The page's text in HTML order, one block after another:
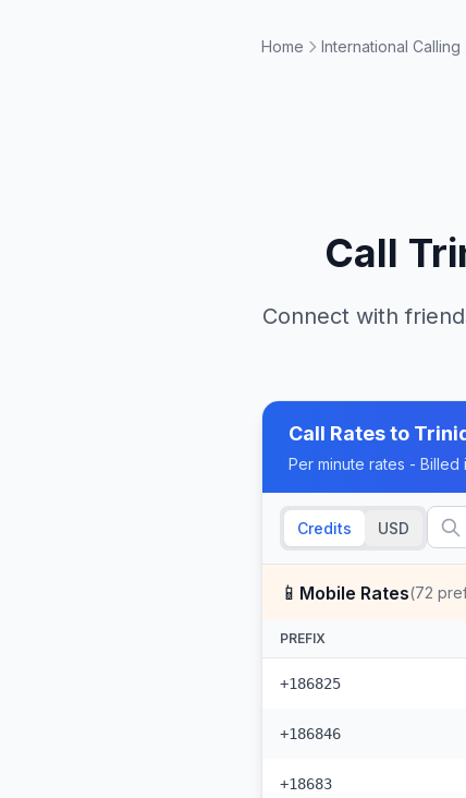
Home International Calling
Call
Connect with
Call Rates to
Per minute rates -
Credits USD
📱 Mobile Rates(72
PREFIX
+186825
+186846
+18683